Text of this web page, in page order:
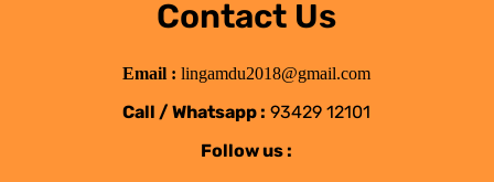
Contact Us
Email : lingamdu2018@gmail.com
Call / Whatsapp : 93429 12101
Follow us :